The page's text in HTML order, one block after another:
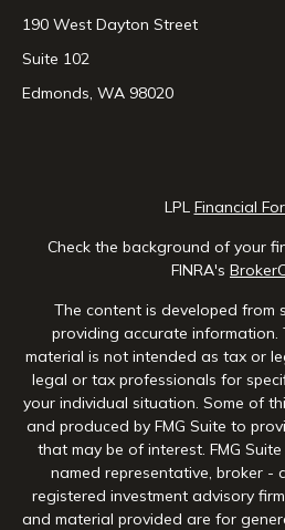
190 West Dayton Street
Suite 102
Edmonds, WA 98020
LPL Financial
Check the background of your
FINRA's
The content is developed from
providing accurate information.
material is not intended as tax or
legal or tax professionals for
your individual situation. Some of
and produced by FMG Suite to
that may be of interest. FMG
named representative, broker -
registered investment advisory
and material provided are for